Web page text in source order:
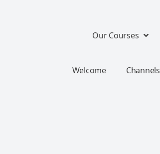
Our Courses
Welcome Channels